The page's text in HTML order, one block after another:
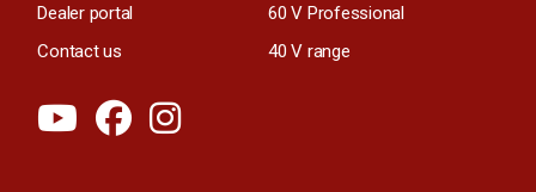
Dealer portal
Contact us
60 V Professional
40 V range